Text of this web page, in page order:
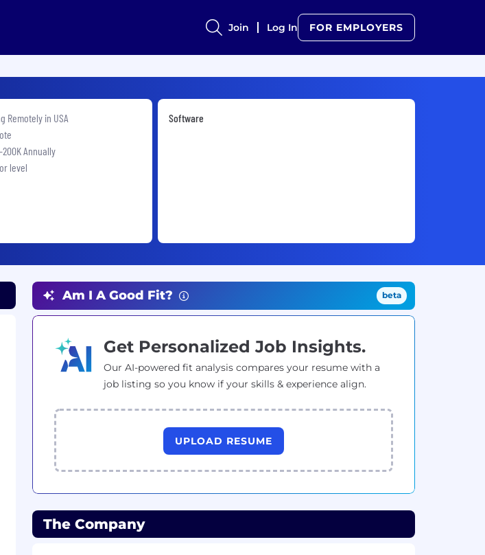
Join Log In FOR EMPLOYERS
Remotely in USA
200K Annually
level
Software
Am I A Good Fit? beta
Get Personalized Job Insights.
Our AI-powered fit analysis compares your resume with a
job listing so you know if your skills & experience align.
UPLOAD RESUME
The Company